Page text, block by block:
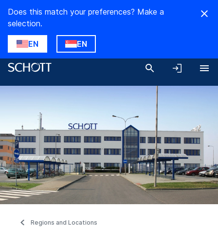
Does this match your preferences? Make a
selection.
EN EN
Regions and Locations